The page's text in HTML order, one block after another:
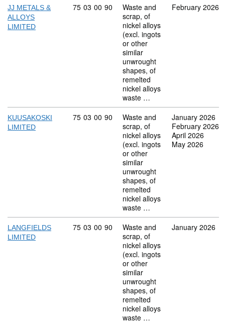
JJ METALS &
ALLOYS
LIMITED
Commodity code: 75 03 00 90
75 03 00 90
Waste and
scrap, of
nickel alloys
(excl. ingots
or other
similar
unwrought
shapes, of
remelted
nickel alloys
waste …
February 2026
KUUSAKOSKI
LIMITED
Commodity code: 75 03 00 90
75 03 00 90
Waste and
scrap, of
nickel alloys
(excl. ingots
or other
similar
unwrought
shapes, of
remelted
nickel alloys
waste …
January 2026
February 2026
April 2026
May 2026
LANGFIELDS
LIMITED
Commodity code: 75 03 00 90
75 03 00 90
Waste and
scrap, of
nickel alloys
(excl. ingots
or other
similar
unwrought
shapes, of
remelted
nickel alloys
waste …
January 2026